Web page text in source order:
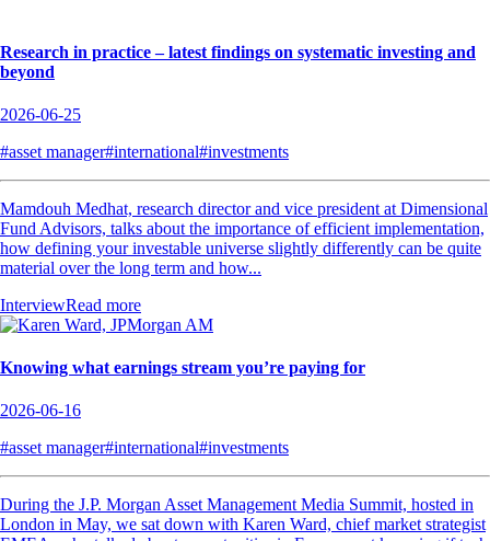
Research in practice – latest findings on systematic investing and
beyond
2026-06-25
#asset manager#international#investments
Mamdouh Medhat, research director and vice president at Dimensional
Fund Advisors, talks about the importance of efficient implementation,
how defining your investable universe slightly differently can be quite
material over the long term and how...
InterviewRead more
Knowing what earnings stream you’re paying for
2026-06-16
#asset manager#international#investments
During the J.P. Morgan Asset Management Media Summit, hosted in
London in May, we sat down with Karen Ward, chief market strategist